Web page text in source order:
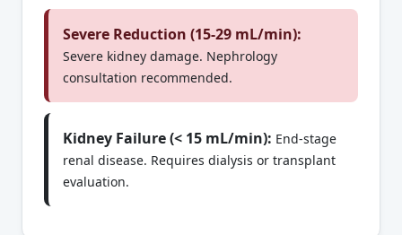
Severe Reduction (15-29 mL/min):
Severe kidney damage. Nephrology
consultation recommended.
Kidney Failure (< 15 mL/min): End-stage
renal disease. Requires dialysis or transplant
evaluation.